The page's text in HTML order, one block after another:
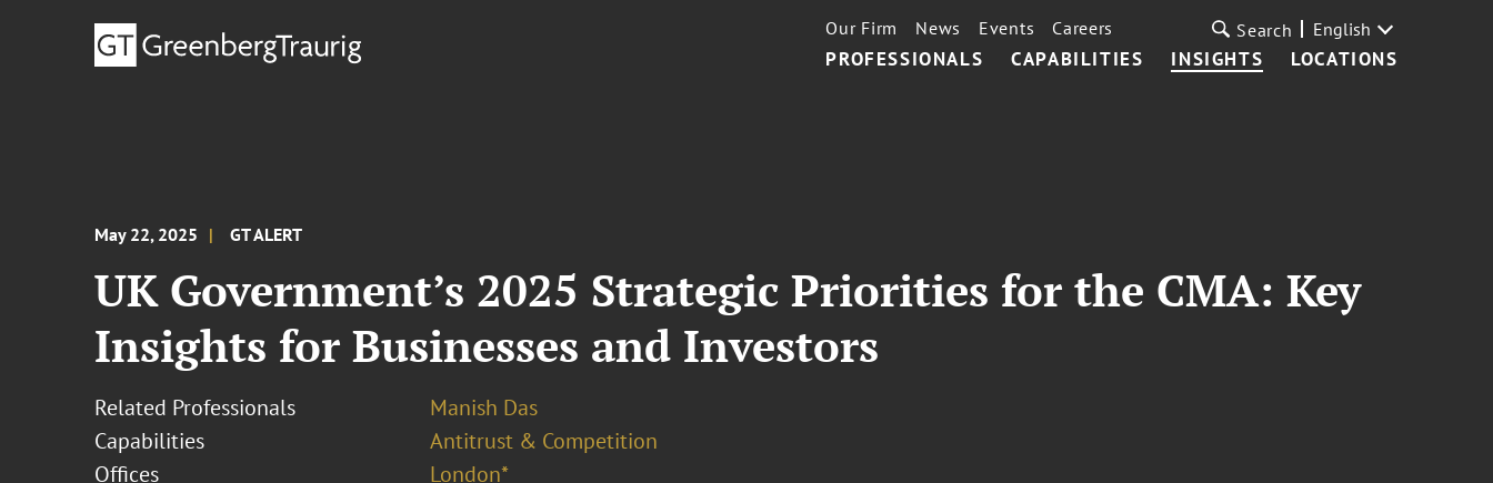
PROFESSIONALS CAPABILITIES INSIGHTS LOCATIONS
Our Firm News Events Careers Search English
May 22, 2025 GT ALERT
UK Government’s 2025 Strategic Priorities for the CMA: Key
Insights for Businesses and Investors
Related Professionals
Manish Das
Capabilities
Antitrust & Competition
Offices
London*